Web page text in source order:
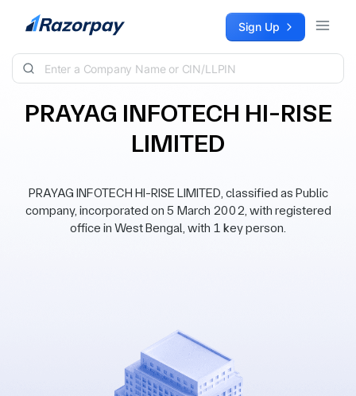
Skip to content Sign Up
PRAYAG INFOTECH HI-RISE
LIMITED
PRAYAG INFOTECH HI-RISE LIMITED, classified as Public
company, incorporated on 5 March 2002, with registered
office in West Bengal, with 1 key person.